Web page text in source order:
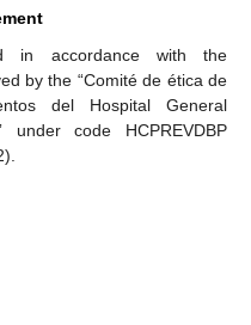
in accordance with the
by the “Comité de ética de
del Hospital General
under code HCPREVDBP